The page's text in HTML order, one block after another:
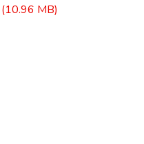
(10.96 MB)